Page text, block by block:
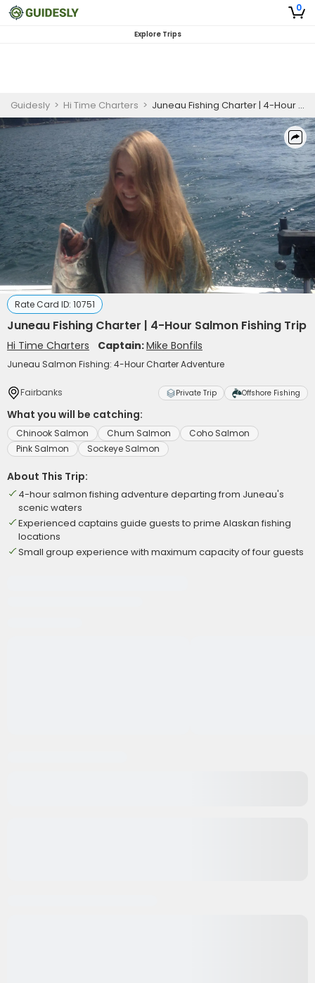
0
Explore Trips
Guidesly > Hi Time Charters > Juneau Fishing Charter | 4-Hour Salmon Fishing Trip
Rate Card ID: 10751
Juneau Fishing Charter | 4-Hour Salmon Fishing Trip
Hi Time Charters Captain:Mike Bonfils
Juneau Salmon Fishing: 4-Hour Charter Adventure
Fairbanks Private Trip Offshore Fishing
What you will be catching:
Chinook Salmon Chum Salmon
Coho Salmon
Pink Salmon
Sockeye Salmon
About This Trip:
4-hour salmon fishing adventure departing from Juneau's
scenic waters
Experienced captains guide guests to prime Alaskan fishing
locations
Small group experience with maximum capacity of four guests